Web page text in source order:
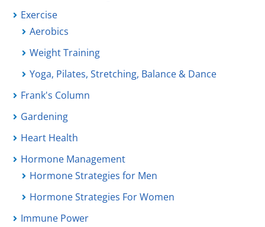
Exercise
Aerobics
Weight Training
Yoga, Pilates, Stretching, Balance & Dance
Frank's Column
Gardening
Heart Health
Hormone Management
Hormone Strategies for Men
Hormone Strategies For Women
Immune Power